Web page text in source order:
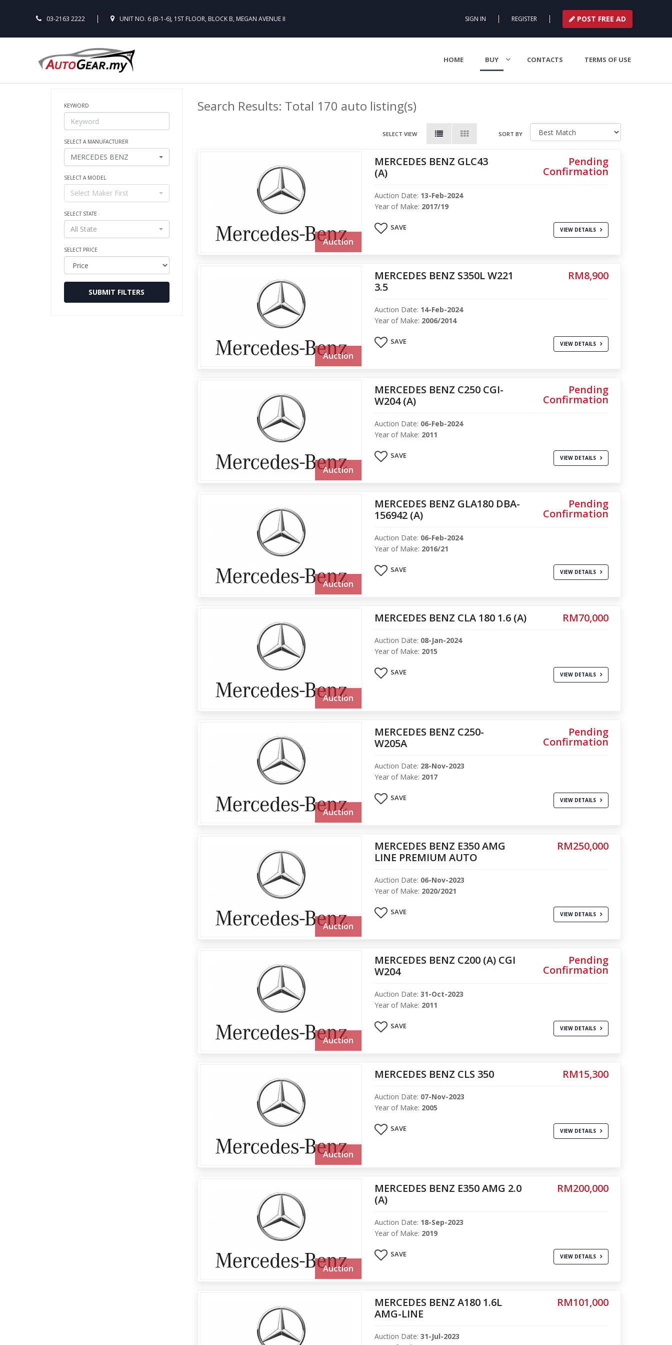
03-2163 2222 UNIT NO. 6 (B-1-6), 1ST FLOOR, BLOCK B, MEGAN AVENUE II SIGN IN REGISTER POST FREE AD
HOME BUY CONTACTS TERMS OF USE
KEYWORD
SELECT A MANUFACTURER
MERCEDES BENZ
SELECT A MODEL
Select Maker First
SELECT STATE
All State
SELECT PRICE
SUBMIT FILTERS
Search Results: Total 170 auto listing(s)
SELECT VIEW SORT BY
Auction
MERCEDES BENZ GLC43
(A)
Pending
Confirmation
Auction Date: 13-Feb-2024
Year of Make: 2017/19
SAVE VIEW DETAILS
Auction
MERCEDES BENZ S350L W221
3.5
RM8,900
Auction Date: 14-Feb-2024
Year of Make: 2006/2014
SAVE VIEW DETAILS
Auction
MERCEDES BENZ C250 CGI-
W204 (A)
Pending
Confirmation
Auction Date: 06-Feb-2024
Year of Make: 2011
SAVE VIEW DETAILS
Auction
MERCEDES BENZ GLA180 DBA-
156942 (A)
Pending
Confirmation
Auction Date: 06-Feb-2024
Year of Make: 2016/21
SAVE VIEW DETAILS
Auction
MERCEDES BENZ CLA 180 1.6 (A) RM70,000
Auction Date: 08-Jan-2024
Year of Make: 2015
SAVE VIEW DETAILS
Auction
MERCEDES BENZ C250-
W205A
Pending
Confirmation
Auction Date: 28-Nov-2023
Year of Make: 2017
SAVE VIEW DETAILS
Auction
MERCEDES BENZ E350 AMG
LINE PREMIUM AUTO
RM250,000
Auction Date: 06-Nov-2023
Year of Make: 2020/2021
SAVE VIEW DETAILS
Auction
MERCEDES BENZ C200 (A) CGI
W204
Pending
Confirmation
Auction Date:31-Oct-2023
Year of Make: 2011
SAVE VIEW DETAILS
Auction
MERCEDES BENZ CLS 350 RM15,300
Auction Date: 07-Nov-2023
Year of Make: 2005
SAVE VIEW DETAILS
Auction
MERCEDES BENZ E350 AMG 2.0
(A)
RM200,000
Auction Date: 18-Sep-2023
Year of Make: 2019
SAVE VIEW DETAILS
MERCEDES BENZ A180 1.6L
AMG-LINE
RM101,000
Auction Date:31-Jul-2023